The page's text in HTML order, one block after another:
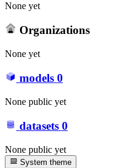
None yet
Organizations
None yet
models 0
None public yet
datasets 0
None public yet
System theme